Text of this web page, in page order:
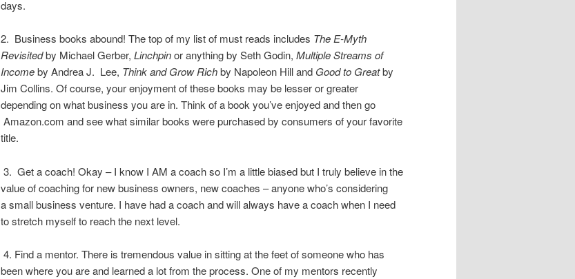
days.
2. Business books abound! The top of my list of must reads includes The E-Myth
Revisitedby Michael Gerber, Linchpinor anything by Seth Godin, Multiple Streams of
Incomeby Andrea J. Lee, Think and Grow Richby Napoleon Hill and Good to Greatby
Jim Collins. Of course, your enjoyment of these books may be lesser or greater
depending on what business you are in. Think of a book you’ve enjoyed and then go
Amazon.com and see what similar books were purchased by consumers of your favorite
title.
3. Get a coach! Okay – I know I AM a coach so I’m a little biased but I truly believe in the
value of coaching for new business owners, new coaches – anyone who’s considering
a small business venture. I have had a coach and will always have a coach when I need
to stretch myself to reach the next level.
4. Find a mentor. There is tremendous value in sitting at the feet of someone who has
been where you are and learned a lot from the process. One of my mentors recently